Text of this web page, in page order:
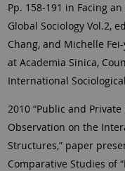
Pp. 158-191 in Facing
Global Sociology Vol.2,
Chang, and Michelle
at Academia Sinica,
International
2010 “Public and
Observation on the
Structures,” paper
Comparative Studies of